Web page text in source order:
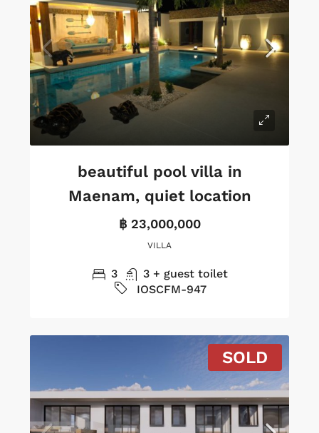
beautiful pool villa in
Maenam, quiet location
฿ 23,000,000
VILLA
3
3 + guest toilet
IOSCFM-947
SOLD